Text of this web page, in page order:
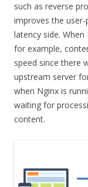
such as reverse
improves the
latency side.
for example,
speed since there
upstream server
when Nginx is
waiting for
content.